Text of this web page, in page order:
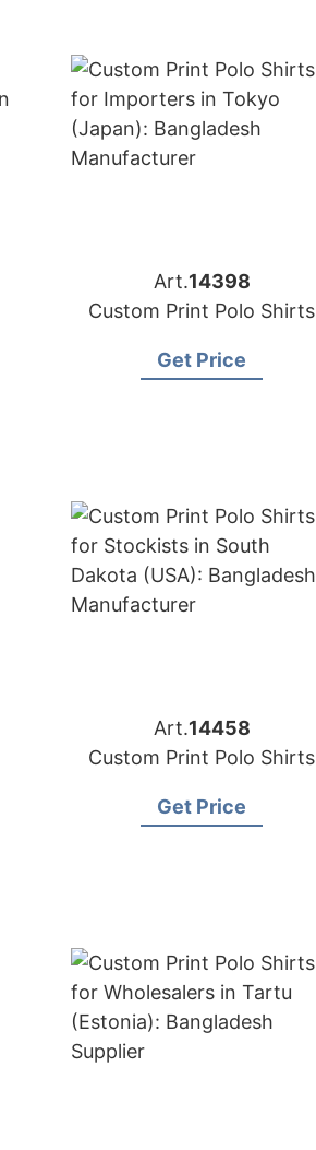
Art.14398
Custom Print Polo Shirts
Get Price
Art.14458
Custom Print Polo Shirts
Get Price